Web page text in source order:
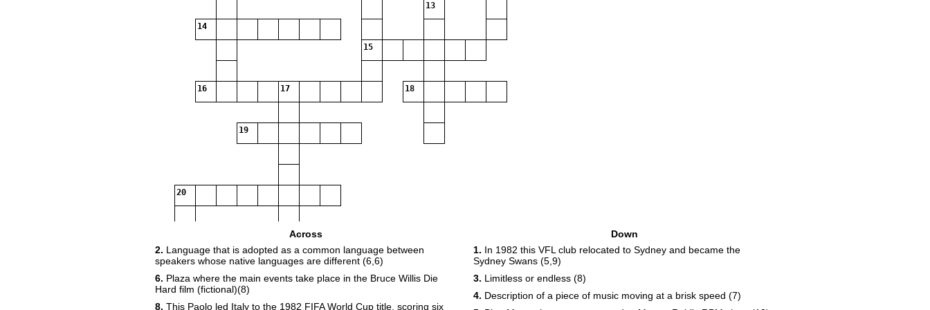
13
14
15
16 17 18
19
20
Across
2. Language that is adopted as a common language between
speakers whose native languages are different (6,6)
6. Plaza where the main events take place in the Bruce Willis Die
Hard film (fictional)(8)
8. This Paolo led Italy to the 1982 FIFA World Cup title, scoring six
Down
1. In 1982 this VFL club relocated to Sydney and became the
Sydney Swans (5,9)
3. Limitless or endless (8)
4. Description of a piece of music moving at a brisk speed (7)